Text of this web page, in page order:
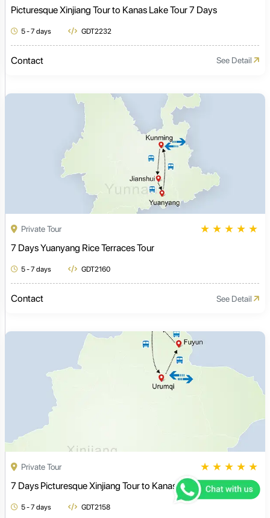
Picturesque Xinjiang Tour to Kanas Lake Tour 7 Days
5 - 7 days GDT2232
Contact See Detail
Private Tour ★ ★ ★ ★ ★
7 Days Yuanyang Rice Terraces Tour
5 - 7 days GDT2160
Contact See Detail
Private Tour ★ ★ ★ ★ ★
7 Days Picturesque Xinjiang Tour to Kanas Lake
5 - 7 days GDT2158